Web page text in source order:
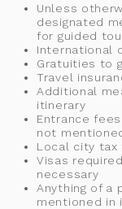
Unless
designated
for guided
International
Gratuities to
Travel
Additional
itinerary
Entrance
not
Local city tax
Visas
necessary
Anything of a
mentioned in